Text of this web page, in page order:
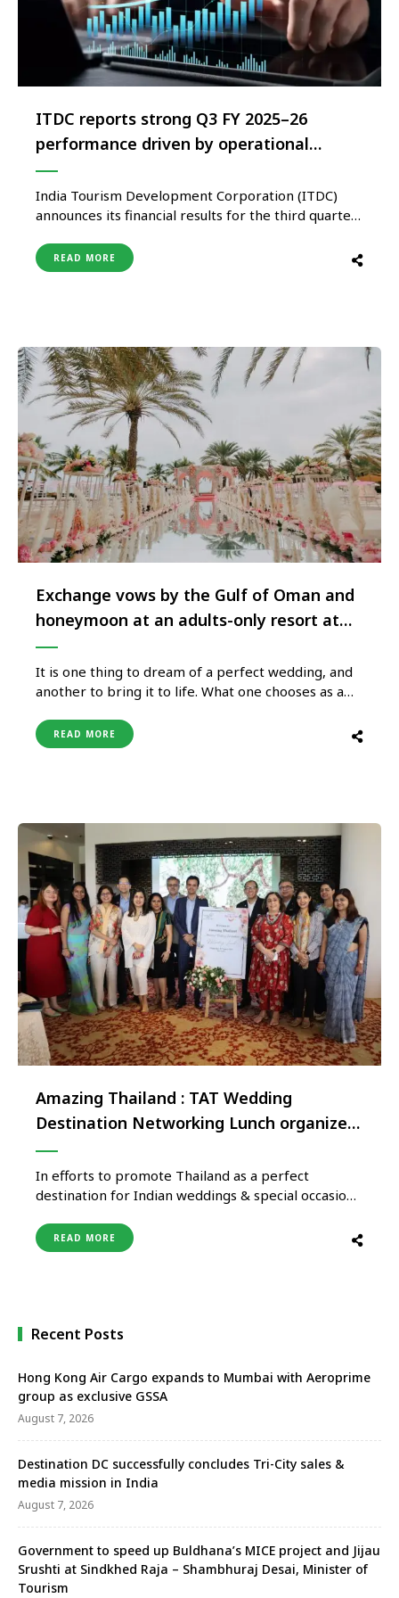
ITDC reports strong Q3 FY 2025–26
performance driven by operational
efficiencies and growth across key
verticals
India Tourism Development Corporation (ITDC)
announces its financial results for the third quarter
driven by improved operational efficiencies and
higher traction across key business verticals.
READ MORE
Exchange vows by the Gulf of Oman and
honeymoon at an adults-only resort at
Shangri-La Muscat
It is one thing to dream of a perfect wedding, and
another to bring it to life. What one chooses as a
memorable. What sets Shangri-La Muscat
properties apart is the effortlessly fluid setting
READ MORE
Amazing Thailand : TAT Wedding
Destination Networking Lunch organized
in New Delhi
In efforts to promote Thailand as a perfect
destination for Indian weddings & special occasion
reunions, etc, the Tourism Authority of Thailand,
New Delhi organized a networking session for
READ MORE
Recent Posts
Hong Kong Air Cargo expands to Mumbai with Aeroprime
group as exclusive GSSA
August 7, 2026
Destination DC successfully concludes Tri-City sales &
media mission in India
August 7, 2026
Government to speed up Buldhana’s MICE project and Jijau
Srushti at Sindkhed Raja – Shambhuraj Desai, Minister of
Tourism